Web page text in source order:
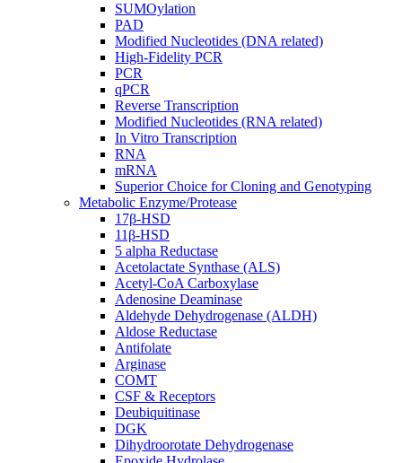
SUMOylation
PAD
Modified Nucleotides (DNA related)
High-Fidelity PCR
PCR
qPCR
Reverse Transcription
Modified Nucleotides (RNA related)
In Vitro Transcription
RNA
mRNA
Superior Choice for Cloning and Genotyping
Metabolic Enzyme/Protease
17β-HSD
11β-HSD
5 alpha Reductase
Acetolactate Synthase (ALS)
Acetyl-CoA Carboxylase
Adenosine Deaminase
Aldehyde Dehydrogenase (ALDH)
Aldose Reductase
Antifolate
Arginase
COMT
CSF & Receptors
Deubiquitinase
DGK
Dihydroorotate Dehydrogenase